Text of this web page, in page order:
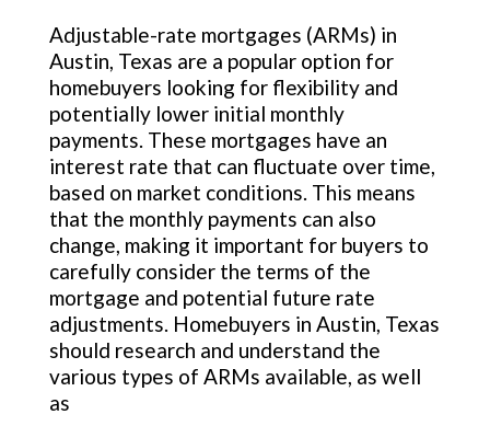
Adjustable-rate mortgages (ARMs) in
Austin, Texas are a popular option for
homebuyers looking for flexibility and
potentially lower initial monthly
payments. These mortgages have an
interest rate that can fluctuate over time,
based on market conditions. This means
that the monthly payments can also
change, making it important for buyers to
carefully consider the terms of the
mortgage and potential future rate
adjustments. Homebuyers in Austin, Texas
should research and understand the
various types of ARMs available, as well
as